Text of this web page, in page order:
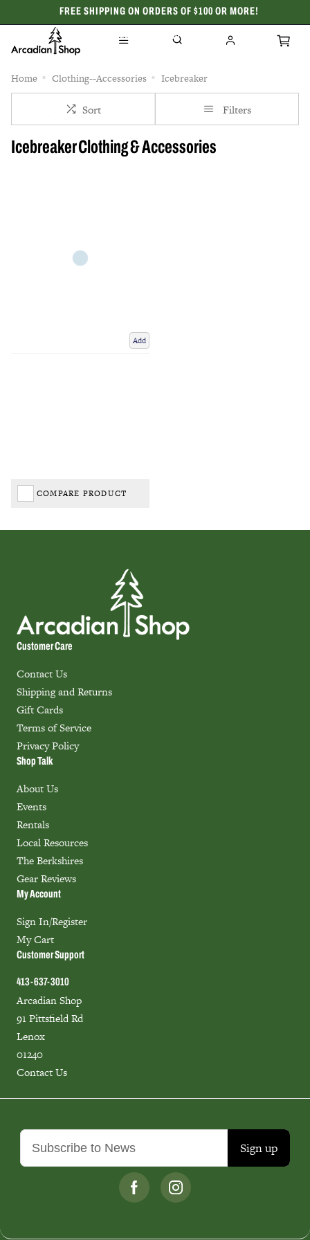
FREE SHIPPING ON ORDERS OF $100 OR MORE!
CELEBRATING 50 YEARS
Home Clothing--Accessories Icebreaker
Sort Filters
Icebreaker Clothing & Accessories
Add
COMPARE PRODUCT
Sign up
Customer Care
Contact Us
Shipping and Returns
Gift Cards
Terms of Service
Privacy Policy
Shop Talk
About Us
Events
Rentals
Local Resources
The Berkshires
Gear Reviews
My Account
Sign In/Register
My Cart
Customer Support
413-637-3010
Arcadian Shop
91 Pittsfield Rd
Lenox
01240
Contact Us